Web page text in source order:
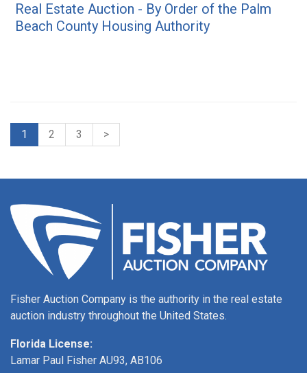
Real Estate Auction - By Order of the Palm
Beach County Housing Authority
1 2 3 >
Fisher Auction Company is the authority in the real estate
auction industry throughout the United States.
Florida License:
Lamar Paul Fisher AU93, AB106